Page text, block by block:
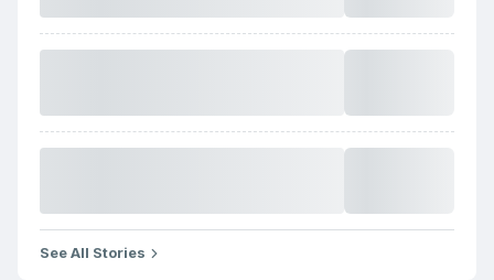
See All Stories